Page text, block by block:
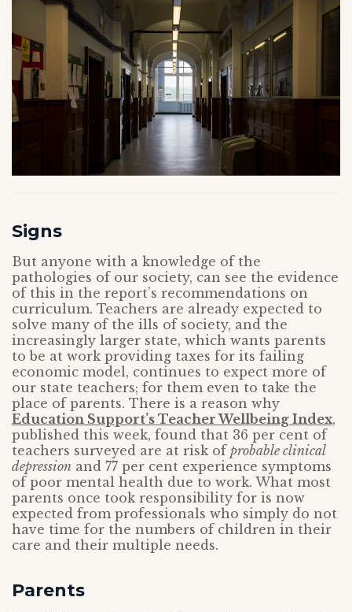
Signs
But anyone with a knowledge of the
pathologies of our society, can see the evidence
of this in the report’s recommendations on
curriculum. Teachers are already expected to
solve many of the ills of society, and the
increasingly larger state, which wants parents
to be at work providing taxes for its failing
economic model, continues to expect more of
our state teachers; for them even to take the
place of parents. There is a reason why
Education Support’s Teacher Wellbeing Index,
published this week, found that 36 per cent of
teachers surveyed are at risk of probable clinical
depression and 77 per cent experience symptoms
of poor mental health due to work. What most
parents once took responsibility for is now
expected from professionals who simply do not
have time for the numbers of children in their
care and their multiple needs.
Parents